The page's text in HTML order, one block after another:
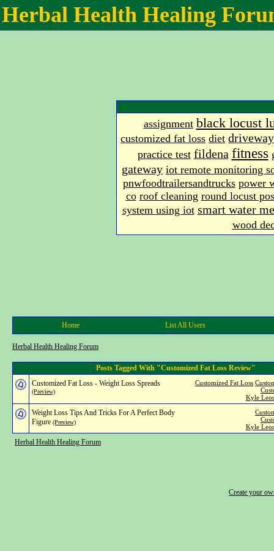
Herbal Health Healing
assignment black locust
customized fat loss diet
practice test fildena fitness
gateway iot remote monitoring
pnwfoodtrailersandtrucks power
co roof cleaning round locust
system using iot smart water
wood
Home List All Users
Herbal Health Healing Forum
Posts Tagged With "Customized Fat Loss Review"
Customized Fat Loss
Kyle
Customized Fat Loss - Weight Loss Spreads
(Preview)
Kyle
Weight Loss Tips And Tricks For A Perfect Body
Figure (Preview)
Herbal Health Healing Forum
Create your